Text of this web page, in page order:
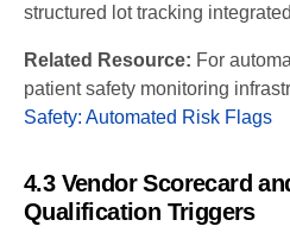
structured lot tracking
Related Resource: For
patient safety monitoring
Safety: Automated Risk Flags
4.3 Vendor Scorecard
Qualification Triggers